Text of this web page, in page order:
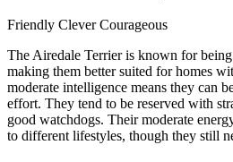
Friendly CleverCourageous
The Airedale Terrier is known for
making them better suited for homes
moderate intelligence means they can
effort. They tend to be reserved with
good watchdogs. Their moderate
to different lifestyles, though they still